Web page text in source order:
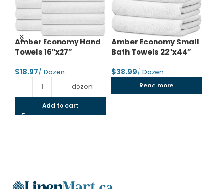
Amber Economy Hand
Towels 16″x27″
$
dozen
Add to cart
Amber Economy Small
Bath Towels 22″x44″
$
Read more